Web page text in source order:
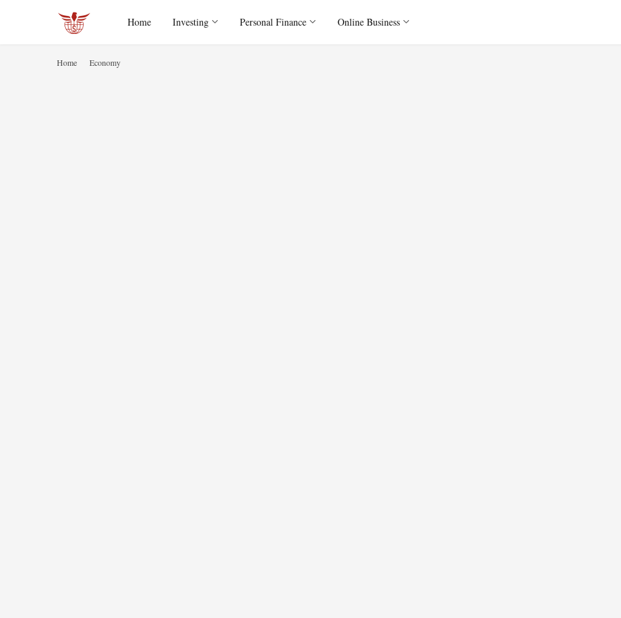
Home Investing Personal Finance Online Business
Home Economy